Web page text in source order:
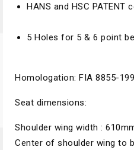
HANS and HSC PATENT
5 Holes for 5 & 6 point
Homologation: FIA 8855-
Seat dimensions:
Shoulder wing width :
Center of shoulder wing to